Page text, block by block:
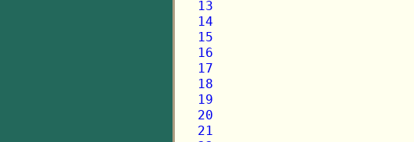
13
14
15
16
17
18
19
20
21